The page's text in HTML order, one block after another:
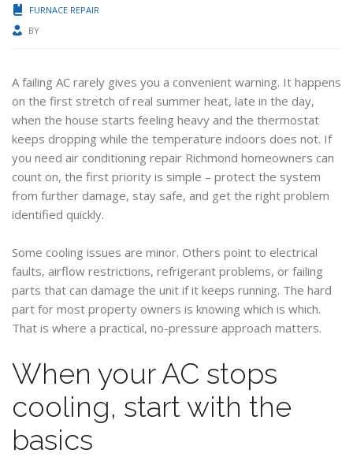
FURNACE REPAIR
BY
A failing AC rarely gives you a convenient warning. It happens
on the first stretch of real summer heat, late in the day,
when the house starts feeling heavy and the thermostat
keeps dropping while the temperature indoors does not. If
you need air conditioning repair Richmond homeowners can
count on, the first priority is simple – protect the system
from further damage, stay safe, and get the right problem
identified quickly.
Some cooling issues are minor. Others point to electrical
faults, airflow restrictions, refrigerant problems, or failing
parts that can damage the unit if it keeps running. The hard
part for most property owners is knowing which is which.
That is where a practical, no-pressure approach matters.
When your AC stops
cooling, start with the
basics